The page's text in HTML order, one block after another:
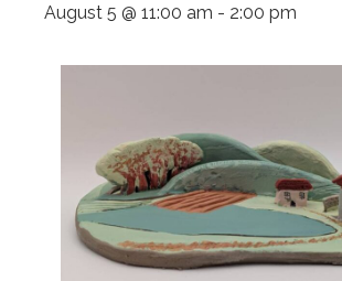
August 5 @ 11:00 am - 2:00 pm